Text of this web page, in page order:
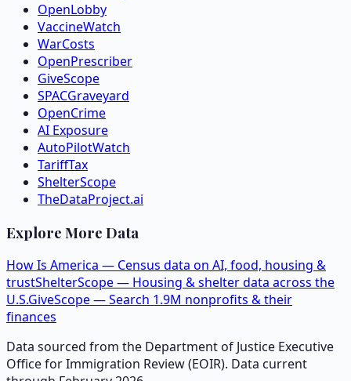
OpenLobby
VaccineWatch
WarCosts
OpenPrescriber
GiveScope
SPACGraveyard
OpenCrime
AI Exposure
AutoPilotWatch
TariffTax
ShelterScope
TheDataProject.ai
Explore More Data
How Is America — Census data on AI, food, housing &
trustShelterScope — Housing & shelter data across the
U.S.GiveScope — Search 1.9M nonprofits & their
finances
Data sourced from the Department of Justice Executive
Office for Immigration Review (EOIR). Data current